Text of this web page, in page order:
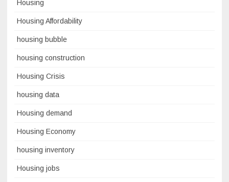
Housing
Housing Affordability
housing bubble
housing construction
Housing Crisis
housing data
Housing demand
Housing Economy
housing inventory
Housing jobs